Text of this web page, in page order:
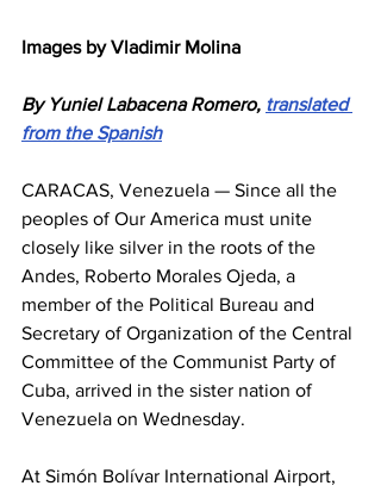
Images by Vladimir Molina
By Yuniel Labacena Romero, translated
from the Spanish
CARACAS, Venezuela — Since all the
peoples of Our America must unite
closely like silver in the roots of the
Andes, Roberto Morales Ojeda, a
member of the Political Bureau and
Secretary of Organization of the Central
Committee of the Communist Party of
Cuba, arrived in the sister nation of
Venezuela on Wednesday.
At Simón Bolívar International Airport,